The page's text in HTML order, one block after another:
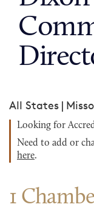
All States |
Looking for
Need to add or
here.
1